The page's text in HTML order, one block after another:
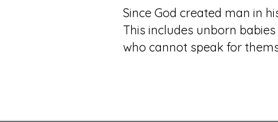
Since God created man in
This includes unborn
who cannot speak for